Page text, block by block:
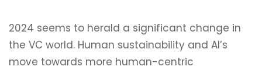
2024 seems to herald a significant change in
the VC world. Human sustainability and AI’s
move towards more human-centric